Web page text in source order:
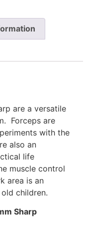
are a versatile
Forceps are
with the
also an
life
muscle control
area is an
children.
Sharp